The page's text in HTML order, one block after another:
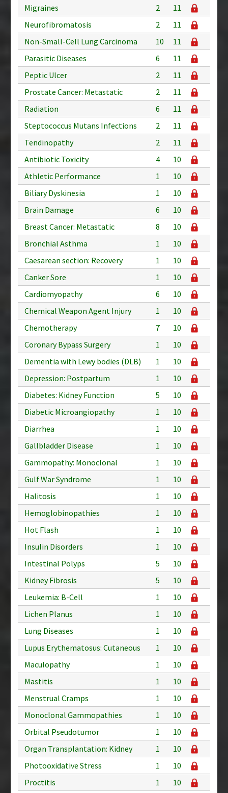
Migraines 2
11
Neurofibromatosis
2
11
Non-Small-Cell Lung Carcinoma
10
11
Parasitic Diseases
6
11
Peptic Ulcer
2
11
Prostate Cancer: Metastatic
2
11
Radiation
6
11
Steptococcus Mutans Infections
2
11
Tendinopathy
2
11
Antibiotic Toxicity
4
10
Athletic Performance
1
10
Biliary Dyskinesia
1
10
Brain Damage
6
10
Breast Cancer: Metastatic
8
10
Bronchial Asthma
1
10
Caesarean section: Recovery
1
10
Canker Sore
1
10
Cardiomyopathy
6
10
Chemical Weapon Agent Injury
1
10
Chemotherapy
7
10
Coronary Bypass Surgery
1
10
Dementia with Lewy bodies (DLB)
1
10
Depression: Postpartum
1
10
Diabetes: Kidney Function
5
10
Diabetic Microangiopathy
1
10
Diarrhea
1
10
Gallbladder Disease
1
10
Gammopathy: Monoclonal
1
10
Gulf War Syndrome
1
10
Halitosis
1
10
Hemoglobinopathies
1
10
Hot Flash
1
10
Insulin Disorders
1
10
Intestinal Polyps
5
10
Kidney Fibrosis
5
10
Leukemia: B-Cell
1
10
Lichen Planus
1
10
Lung Diseases
1
10
Lupus Erythematosus: Cutaneous
1
10
Maculopathy
1
10
Mastitis
1
10
Menstrual Cramps
1
10
Monoclonal Gammopathies
1
10
Orbital Pseudotumor
1
10
Organ Transplantation: Kidney
1
10
Photooxidative Stress
1
10
Proctitis
1
10